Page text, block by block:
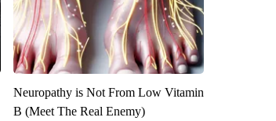
Neuropathy is Not From Low Vitamin
B (Meet The Real Enemy)